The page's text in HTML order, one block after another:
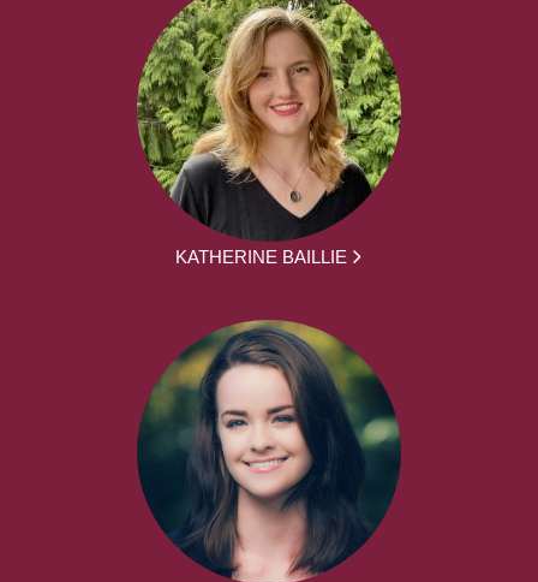
KATHERINE BAILLIE